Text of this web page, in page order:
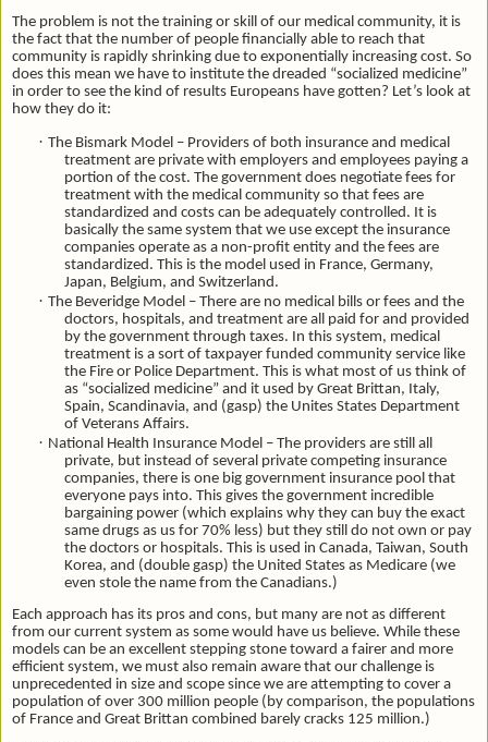
The problem is not the training or skill of our medical community, it is
the fact that the number of people financially able to reach that
community is rapidly shrinking due to exponentially increasing cost. So
does this mean we have to institute the dreaded “socialized medicine”
in order to see the kind of results Europeans have gotten? Let’s look at
how they do it:
· The Bismark Model – Providers of both insurance and medical
treatment are private with employers and employees paying a
portion of the cost. The government does negotiate fees for
treatment with the medical community so that fees are
standardized and costs can be adequately controlled. It is
basically the same system that we use except the insurance
companies operate as a non-profit entity and the fees are
standardized. This is the model used in France, Germany,
Japan, Belgium, and Switzerland.
· The Beveridge Model – There are no medical bills or fees and the
doctors, hospitals, and treatment are all paid for and provided
by the government through taxes. In this system, medical
treatment is a sort of taxpayer funded community service like
the Fire or Police Department. This is what most of us think of
as “socialized medicine” and it used by Great Brittan, Italy,
Spain, Scandinavia, and (gasp) the Unites States Department
of Veterans Affairs.
· National Health Insurance Model – The providers are still all
private, but instead of several private competing insurance
companies, there is one big government insurance pool that
everyone pays into. This gives the government incredible
bargaining power (which explains why they can buy the exact
same drugs as us for 70% less) but they still do not own or pay
the doctors or hospitals. This is used in Canada, Taiwan, South
Korea, and (double gasp) the United States as Medicare (we
even stole the name from the Canadians.)
Each approach has its pros and cons, but many are not as different
from our current system as some would have us believe. While these
models can be an excellent stepping stone toward a fairer and more
efficient system, we must also remain aware that our challenge is
unprecedented in size and scope since we are attempting to cover a
population of over 300 million people (by comparison, the populations
of France and Great Brittan combined barely cracks 125 million.)